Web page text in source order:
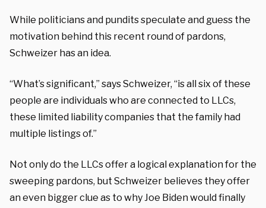
While politicians and pundits speculate and guess the
motivation behind this recent round of pardons,
Schweizer has an idea.
“What’s significant,” says Schweizer, “is all six of these
people are individuals who are connected to LLCs,
these limited liability companies that the family had
multiple listings of.”
Not only do the LLCs offer a logical explanation for the
sweeping pardons, but Schweizer believes they offer
an even bigger clue as to why Joe Biden would finally